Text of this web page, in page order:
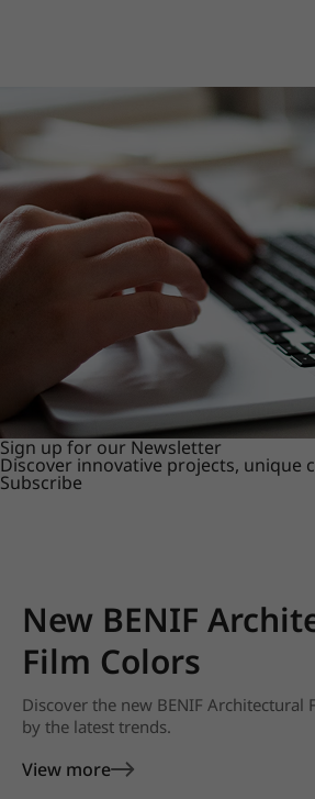
Sign up for our Newsletter
Discover innovative projects, unique
Subscribe
New BENIF
Film Colors
Discover the new BENIF Architectural
by the latest trends.
View more